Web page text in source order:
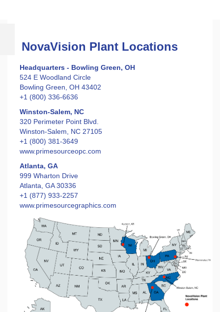
NovaVision Plant Locations
Headquarters - Bowling Green, OH
524 E Woodland Circle
Bowling Green, OH 43402
+1 (800) 336-6636
Winston-Salem, NC
320 Perimeter Point Blvd.
Winston-Salem, NC 27105
+1 (800) 381-3649
www.primesourceopc.com
Atlanta, GA
999 Wharton Drive
Atlanta, GA 30336
+1 (877) 933-2257
www.primesourcegraphics.com